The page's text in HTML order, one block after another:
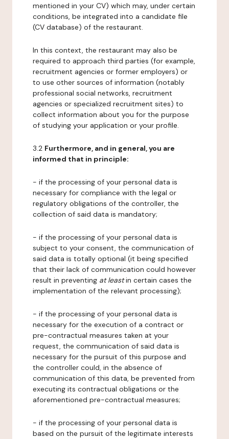
mentioned in your CV) which may, under certain
conditions, be integrated into a candidate file
(CV database) of the restaurant.
In this context, the restaurant may also be
required to approach third parties (for example,
recruitment agencies or former employers) or
to use other sources of information (notably
professional social networks, recruitment
agencies or specialized recruitment sites) to
collect information about you for the purpose
of studying your application or your profile.
3.2 Furthermore, and in general, you are
informed that in principle:
- if the processing of your personal data is
necessary for compliance with the legal or
regulatory obligations of the controller, the
collection of said data is mandatory;
- if the processing of your personal data is
subject to your consent, the communication of
said data is totally optional (it being specified
that their lack of communication could however
result in preventing at leastin certain cases the
implementation of the relevant processing);
- if the processing of your personal data is
necessary for the execution of a contract or
pre-contractual measures taken at your
request, the communication of said data is
necessary for the pursuit of this purpose and
the controller could, in the absence of
communication of this data, be prevented from
executing its contractual obligations or the
aforementioned pre-contractual measures;
- if the processing of your personal data is
based on the pursuit of the legitimate interests